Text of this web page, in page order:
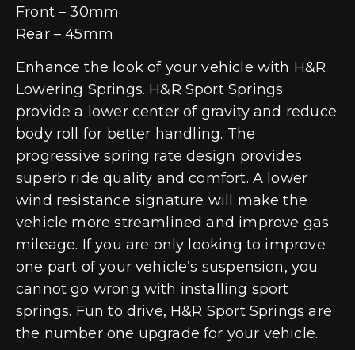
Front – 30mm
Rear – 45mm
Enhance the look of your vehicle with H&R
Lowering Springs. H&R Sport Springs
provide a lower center of gravity and reduce
body roll for better handling. The
progressive spring rate design provides
superb ride quality and comfort. A lower
wind resistance signature will make the
vehicle more streamlined and improve gas
mileage. If you are only looking to improve
one part of your vehicle’s suspension, you
cannot go wrong with installing sport
springs. Fun to drive, H&R Sport Springs are
the number one upgrade for your vehicle.